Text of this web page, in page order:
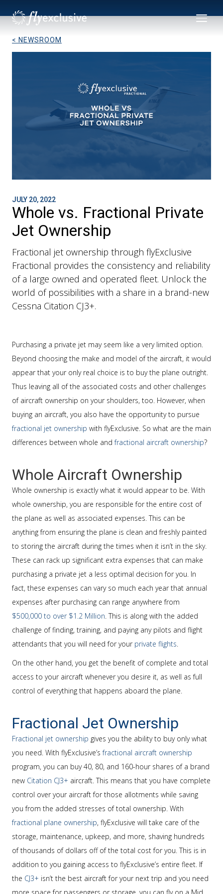
< NEWSROOM
JULY 20, 2022
Whole vs. Fractional Private
Jet Ownership
Fractional jet ownership through flyExclusive
Fractional provides the consistency and reliability
of a large owned and operated fleet. Unlock the
world of possibilities with a share in a brand-new
Cessna Citation CJ3+.
Purchasing a private jet may seem like a very limited option.
Beyond choosing the make and model of the aircraft, it would
appear that your only real choice is to buy the plane outright.
Thus leaving all of the associated costs and other challenges
of aircraft ownership on your shoulders, too. However, when
buying an aircraft, you also have the opportunity to pursue
fractional jet ownership with flyExclusive. So what are the main
differences between whole andfractional aircraft ownership?
Whole Aircraft Ownership
Whole ownership is exactly what it would appear to be. With
whole ownership, you are responsible for the entire cost of
the plane as well as associated expenses. This can be
anything from ensuring the plane is clean and freshly painted
to storing the aircraft during the times when it isn’t in the sky.
These can rack up significant extra expenses that can make
purchasing a private jet a less optimal decision for you. In
fact, these expenses can vary so much each year that annual
expenses after purchasing can range anywhere from
$500,000 to over $1.2 Million. This is along with the added
challenge of finding, training, and paying any pilots and flight
attendants that you will need for your private flights.
On the other hand, you get the benefit of complete and total
access to your aircraft whenever you desire it, as well as full
control of everything that happens aboard the plane.
Fractional Jet Ownership
Fractional jet ownership gives you the ability to buy only what
you need. With flyExclusive’sfractional aircraft ownership
program, you can buy 40, 80, and 160-hour shares of a brand
new Citation CJ3+ aircraft. This means that you have complete
control over your aircraft for those allotments while saving
you from the added stresses of total ownership. With
fractional plane ownership, flyExclusive will take care of the
storage, maintenance, upkeep, and more, shaving hundreds
of thousands of dollars off of the total cost for you. This is in
addition to you gaining access to flyExclusive’s entire fleet. If
the CJ3+ isn’t the best aircraft for your next trip and you need